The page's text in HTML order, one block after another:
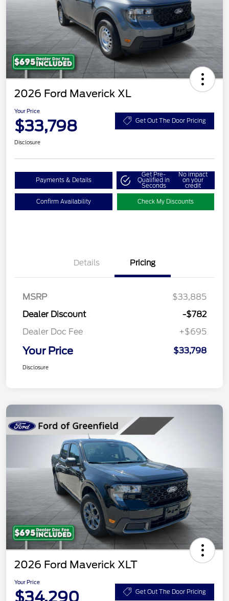
2026 Ford Maverick XL
Your Price
$33,798 Get Out The Door Pricing
Disclosure
Payments & Details
Get Pre-
Qualified in
Seconds
No impact
on your
credit
Confirm Availability Check My Discounts
Details Pricing
MSRP
$33,885
Dealer Discount
-$782
Dealer Doc Fee
+$695
Your Price $33,798
Disclosure
2026 Ford Maverick XLT
Your Price
$34,290 Get Out The Door Pricing